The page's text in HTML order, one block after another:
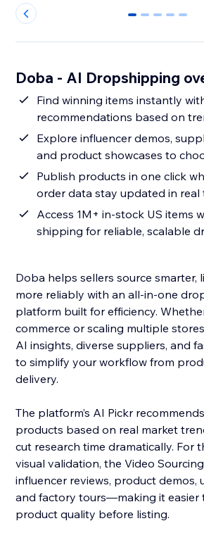
0 1 2 3 4
Doba ‑ AI Dropshipping
Find winning items instantly
recommendations based on
Explore influencer demos,
and product showcases to
Publish products in one click
order data stay updated in real
Access 1M+ in-stock US items
shipping for reliable, scalable
Doba helps sellers source smarter,
more reliably with an all-in-one
platform built for efficiency.
commerce or scaling multiple
AI insights, diverse suppliers, and
to simplify your workflow from
delivery.
The platform’s AI Pickr
products based on real market
cut research time dramatically. For
visual validation, the Video
influencer reviews, product demos,
and factory tours—making it easier
product quality before listing.